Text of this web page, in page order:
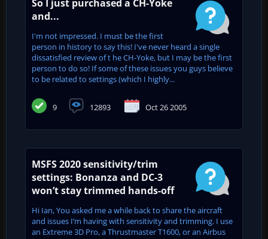
So I just purchased a CH-Yoke
and...
I'm not impressed. I must be the first
person in history to say this! I've never heard a single
dissatisfied review of t he CH-Yoke, but I may be the first
person to do so! If some of these issues you guys believe
to be related to settings (which I highly...
9 12893 Oct 26 2005
MSFS 2020 sensitivity/trim
settings: Bonanza and DC-3
won’t stay trimmed hands-off
Hi Ian, You asked me a while back to share the aircraft
and issues I’m having with sensitivity and trimming. I use
an Extreme 3D Pro, a Thrustmaster T1600, or an Airbus